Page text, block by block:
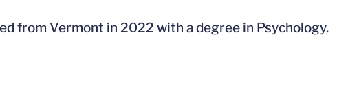
from Vermont in 2022 with a degree in Psychology.